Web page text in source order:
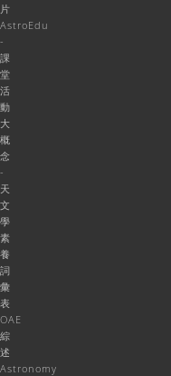
片
AstroEdu
-
課
堂
活
動
大
概
念
-
天
文
學
素
養
詞
彙
表
OAE
綜
述
Astronomy